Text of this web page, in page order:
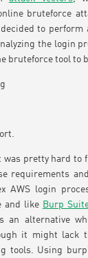
bruteforce
to
the login
bruteforce tool to
pretty hard to
requirements
AWS login
and like Burp
an alternative
it might lack
tools. Using